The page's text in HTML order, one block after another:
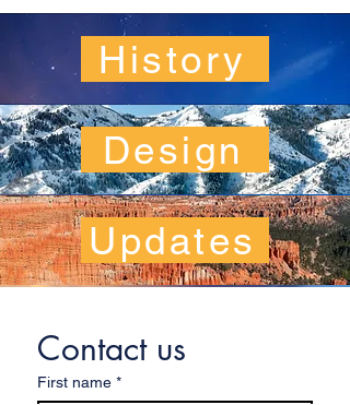
History
Design
Updates
Contact us
First name *